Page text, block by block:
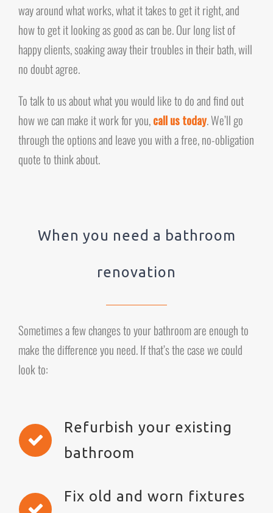
way around what works, what it takes to get it right, and
how to get it looking as good as can be. Our long list of
happy clients, soaking away their troubles in their bath, will
no doubt agree.
To talk to us about what you would like to do and find out
how we can make it work for you,call us today. We’ll go
through the options and leave you with a free, no-obligation
quote to think about.
When you need a bathroom
renovation
Sometimes a few changes to your bathroom are enough to
make the difference you need. If that’s the case we could
look to:
Refurbish your existing
bathroom
Fix old and worn fixtures